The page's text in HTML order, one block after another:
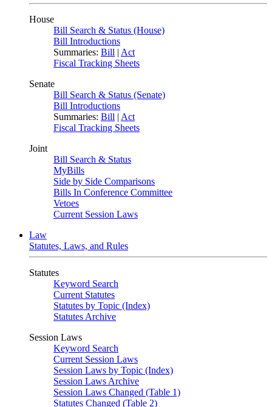
House
Bill Search & Status (House)
Bill Introductions
Summaries: Bill | Act
Fiscal Tracking Sheets
Senate
Bill Search & Status (Senate)
Bill Introductions
Summaries: Bill | Act
Fiscal Tracking Sheets
Joint
Bill Search & Status
MyBills
Side by Side Comparisons
Bills In Conference Committee
Vetoes
Current Session Laws
Law
Statutes, Laws, and Rules
Statutes
Keyword Search
Current Statutes
Statutes by Topic (Index)
Statutes Archive
Session Laws
Keyword Search
Current Session Laws
Session Laws by Topic (Index)
Session Laws Archive
Session Laws Changed (Table 1)
Statutes Changed (Table 2)